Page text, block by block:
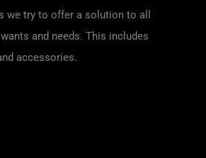
we try to offer a solution to all
and needs. This includes
accessories.